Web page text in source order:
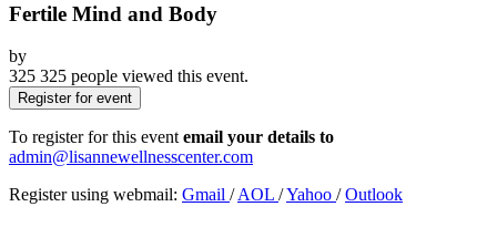
Fertile Mind and Body
by
325 325 people viewed this event.
Register for event
To register for this event email your details to
admin@lisannewellnesscenter.com
Register using webmail: Gmail /AOL /Yahoo /Outlook